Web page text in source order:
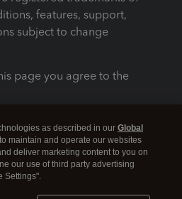
features, support,
subject to change
page you agree to the
as described in our Global
maintain and operate our websites
deliver marketing content to you on
our use of third party advertising
Settings".